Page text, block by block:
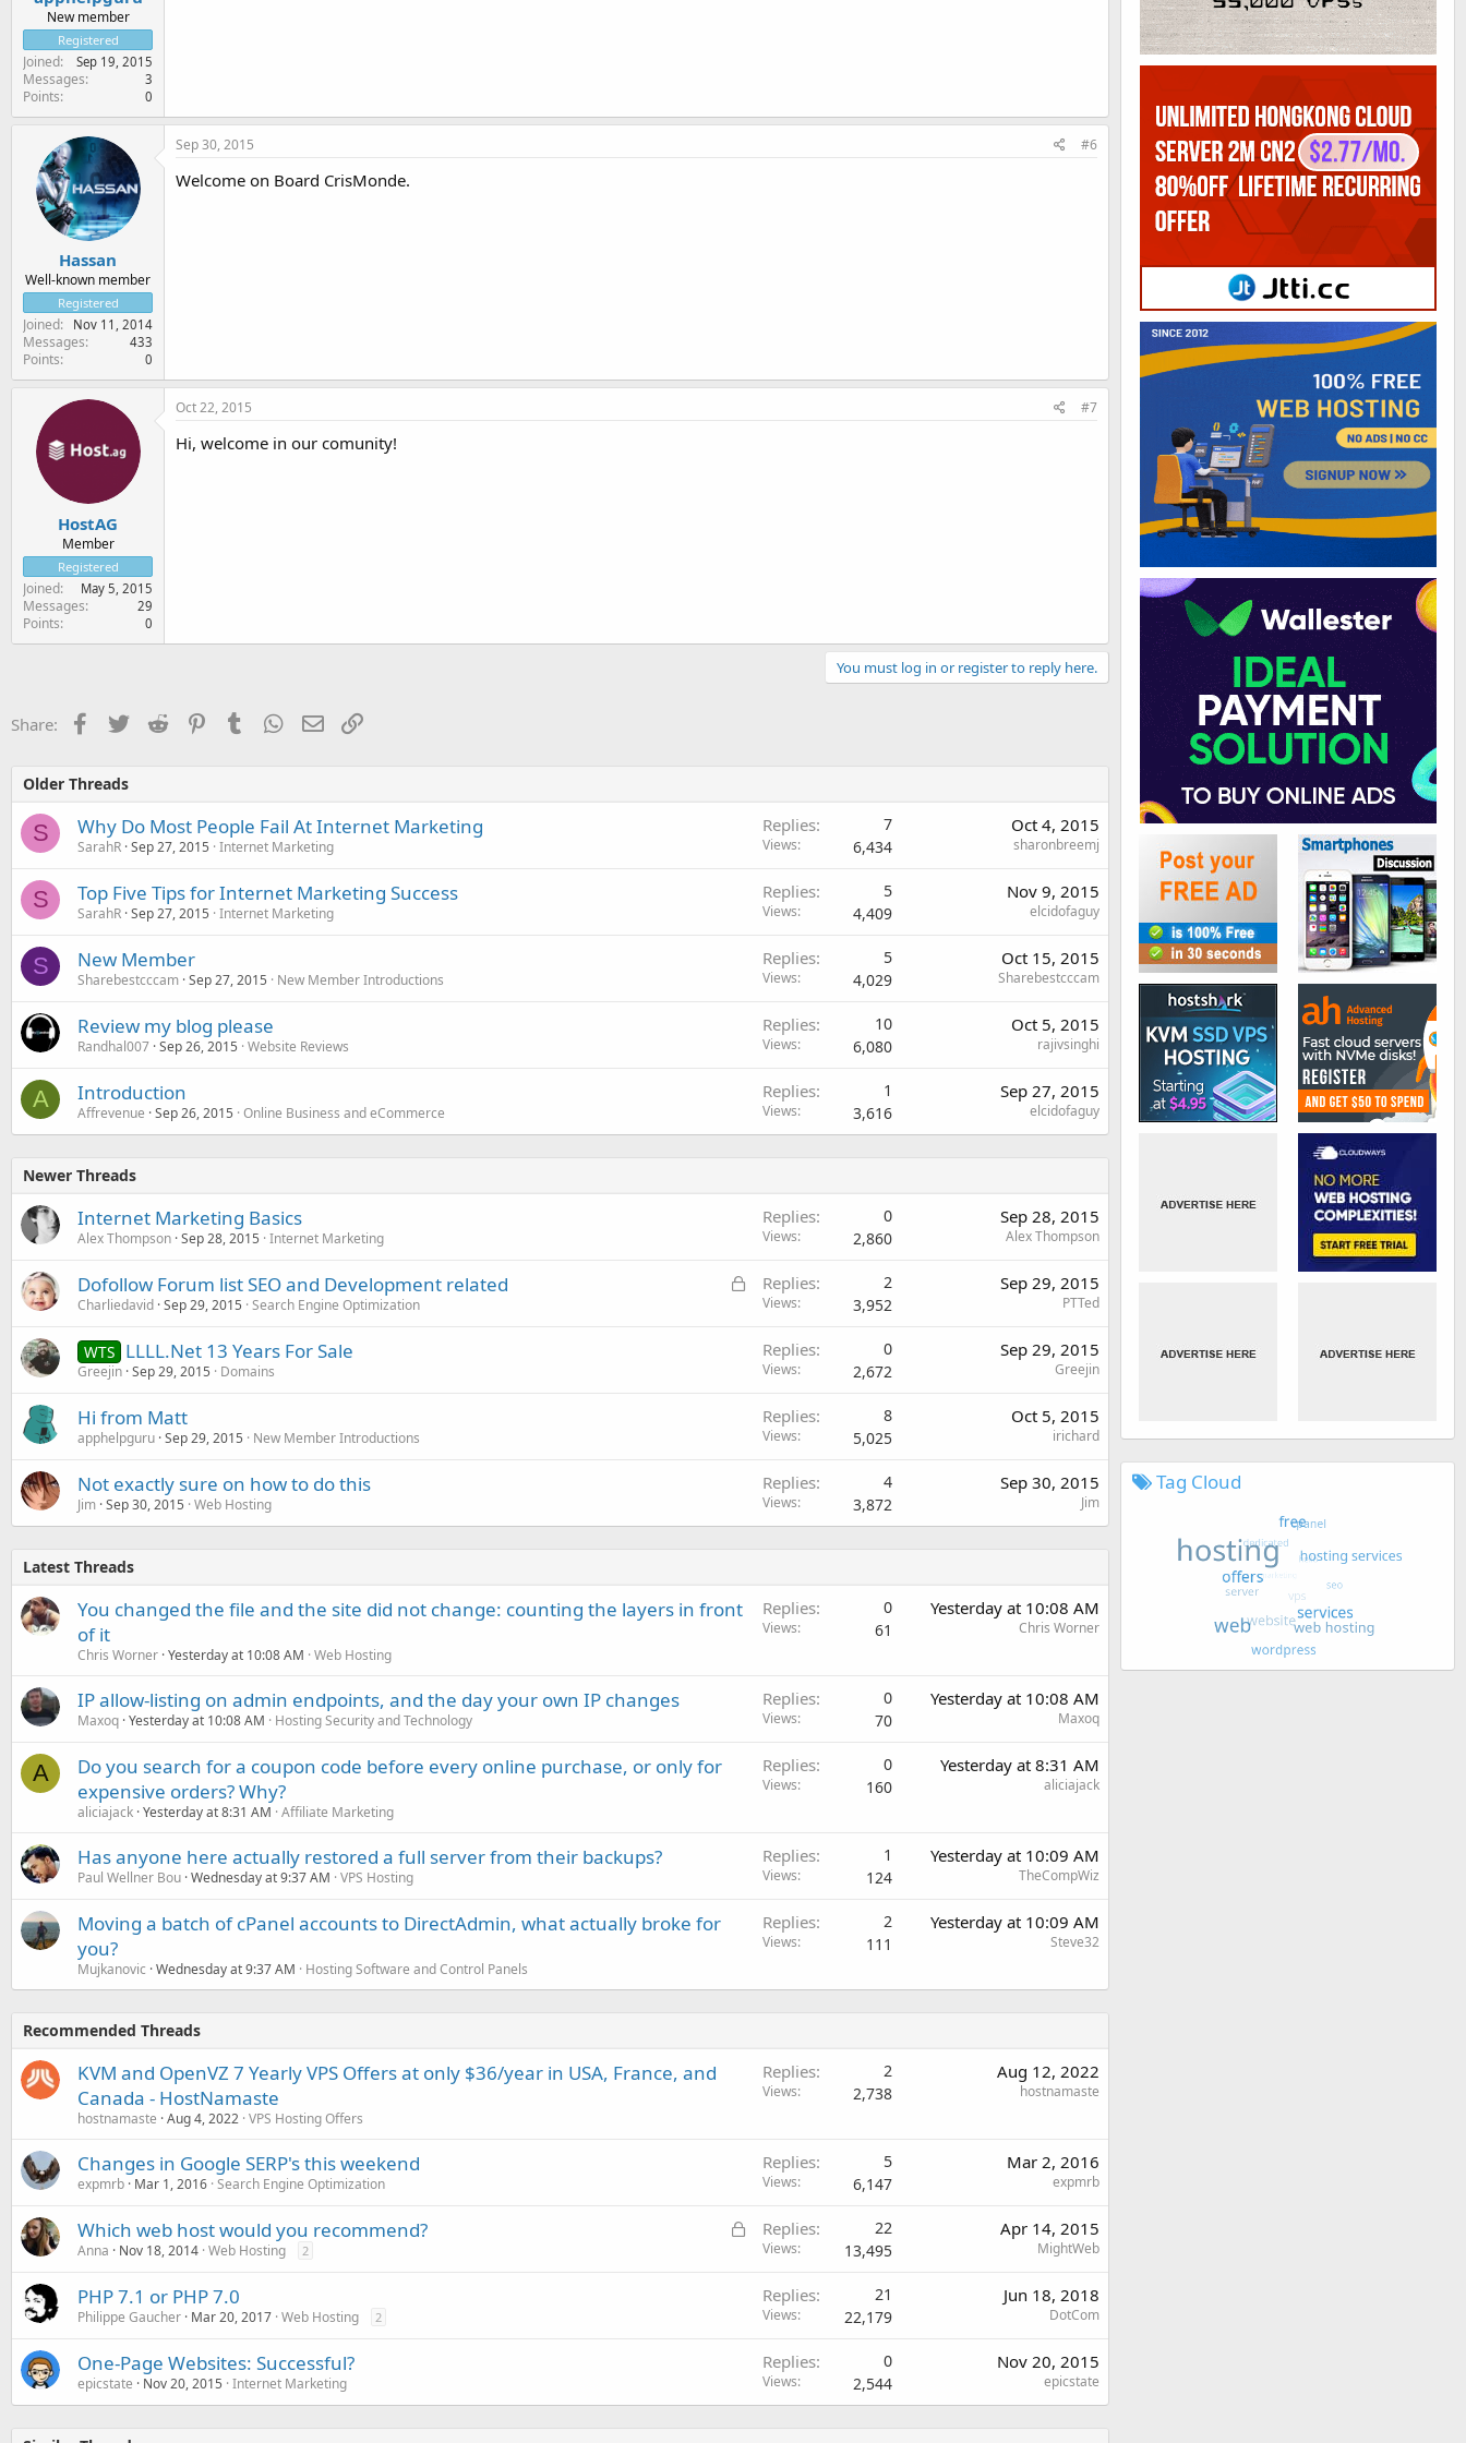
New member
Registered
Joined Sep 19, 2015
Messages 3
Points 0
Hassan
Well-known member
Registered
Joined Nov 11, 2014
Messages 433
Points 0
Sep 30, 2015 #6
Welcome on Board CrisMonde.
HostAG
Member
Registered
Joined May 5, 2015
Messages 29
Points 0
Oct 22, 2015 #7
Hi, welcome in our comunity!
You must log in or register to reply here.
Share: Facebook
TwitterReddit PinterestTumblr WhatsApp
EmailLink
Older Threads
S Why Do Most People Fail At Internet Marketing
SarahR Sep 27, 2015 Internet Marketing
Replies 7
Views 6,434
Oct 4, 2015
sharonbreemj
S Top Five Tips for Internet Marketing Success
SarahR Sep 27, 2015 Internet Marketing
Replies 5
Views 4,409
Nov 9, 2015
elcidofaguy
S New Member
Sharebestcccam Sep 27, 2015 New Member Introductions
Replies 5
Views 4,029
Oct 15, 2015
Sharebestcccam
Review my blog please
Randhal007 Sep 26, 2015 Website Reviews
Replies 10
Views 6,080
Oct 5, 2015
rajivsinghi
A Introduction
Affrevenue Sep 26, 2015 Online Business and eCommerce
Replies 1
Views 3,616
Sep 27, 2015
elcidofaguy
Newer Threads
Internet Marketing Basics
Alex Thompson Sep 28, 2015 Internet Marketing
Replies 0
Views 2,860
Sep 28, 2015
Alex Thompson
L
Dofollow Forum list SEO and Development related
Charliedavid Sep 29, 2015 Search Engine Optimization
Replies 2
Views 3,952
Sep 29, 2015
PTTed
WTS LLLL.Net 13 Years For Sale
Greejin Sep 29, 2015 Domains
Replies 0
Views 2,672
Sep 29, 2015
Greejin
Hi from Matt
apphelpguru Sep 29, 2015 New Member Introductions
Replies 8
Views 5,025
Oct 5, 2015
irichard
Not exactly sure on how to do this
Jim Sep 30, 2015 Web Hosting
Replies 4
Views 3,872
Sep 30, 2015
Jim
Latest Threads
You changed the file and the site did not change: counting the layers in front
of it
Chris Worner Yesterday at 10:08 AM Web Hosting
Replies 0
Views 61
Yesterday at 10:08 AM
Chris Worner
IP allow-listing on admin endpoints, and the day your own IP changes
Maxoq Yesterday at 10:08 AM Hosting Security and Technology
Replies 0
Views 70
Yesterday at 10:08 AM
Maxoq
A
Do you search for a coupon code before every online purchase, or only for
expensive orders? Why?
aliciajack Yesterday at 8:31 AM Affiliate Marketing
Replies 0
Views 160
Yesterday at 8:31 AM
aliciajack
Has anyone here actually restored a full server from their backups?
Paul Wellner Bou Wednesday at 9:37 AM VPS Hosting
Replies 1
Views 124
Yesterday at 10:09 AM
TheCompWiz
Moving a batch of cPanel accounts to DirectAdmin, what actually broke for
you?
Mujkanovic Wednesday at 9:37 AM Hosting Software and Control Panels
Replies 2
Views 111
Yesterday at 10:09 AM
Steve32
Recommended Threads
KVM and OpenVZ 7 Yearly VPS Offers at only $36/year in USA, France, and
Canada - HostNamaste
hostnamaste Aug 4, 2022 VPS Hosting Offers
Replies 2
Views 2,738
Aug 12, 2022
hostnamaste
Changes in Google SERP's this weekend
expmrb Mar 1, 2016 Search Engine Optimization
Replies 5
Views 6,147
Mar 2, 2016
expmrb
L
Which web host would you recommend?
Anna Nov 18, 2014 Web Hosting 2
Replies 22
Views 13,495
Apr 14, 2015
MightWeb
PHP 7.1 or PHP 7.0
Philippe Gaucher Mar 20, 2017 Web Hosting 2
Replies 21
Views 22,179
Jun 18, 2018
DotCom
One-Page Websites: Successful?
epicstate Nov 20, 2015 Internet Marketing
Replies 0
Views 2,544
Nov 20, 2015
epicstate
Tag Cloud